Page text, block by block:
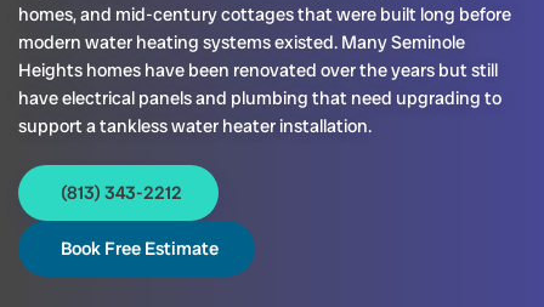
homes, and mid-century cottages that were built long before
modern water heating systems existed. Many Seminole
Heights homes have been renovated over the years but still
have electrical panels and plumbing that need upgrading to
support a tankless water heater installation.
(813) 343-2212
Book Free Estimate